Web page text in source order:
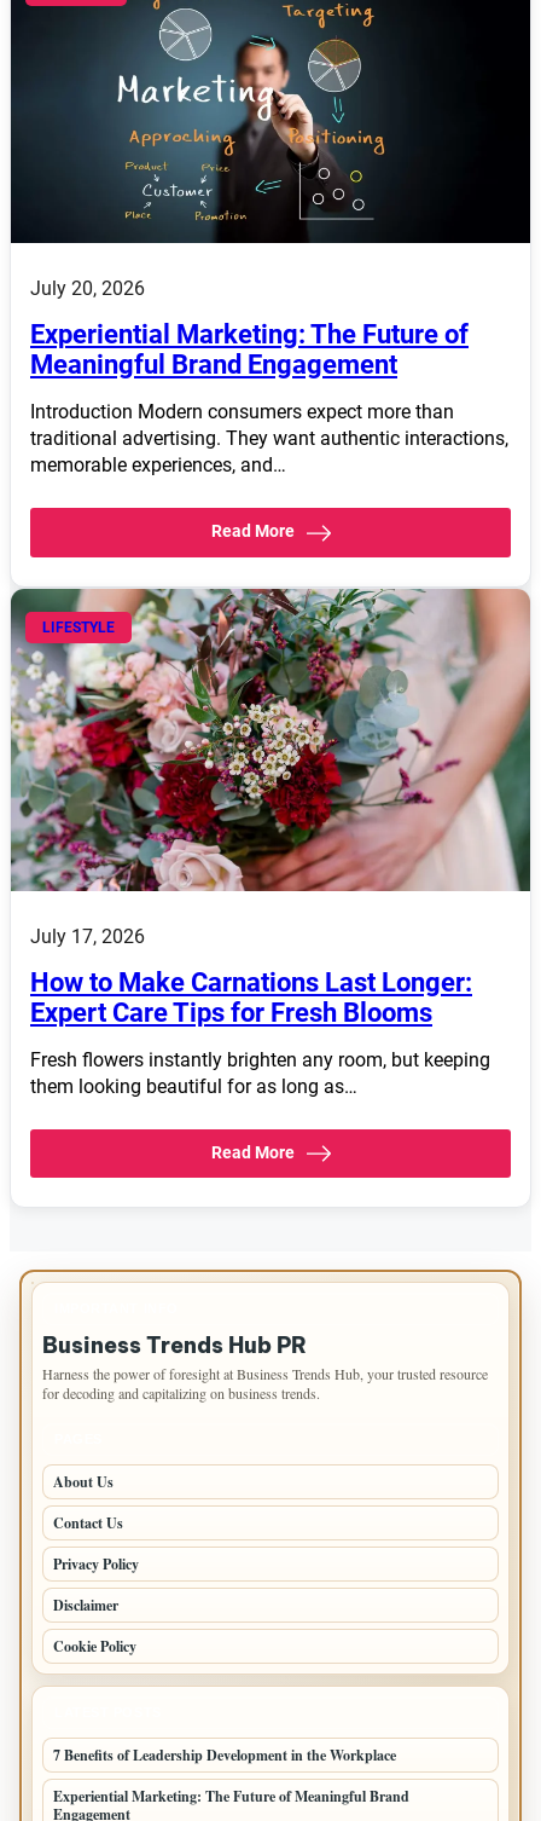
July 20, 2026
Experiential Marketing: The Future of
Meaningful Brand Engagement
Introduction Modern consumers expect more than
traditional advertising. They want authentic interactions,
memorable experiences, and…
Read More
LIFESTYLE
July 17, 2026
How to Make Carnations Last Longer:
Expert Care Tips for Fresh Blooms
Fresh flowers instantly brighten any room, but keeping
them looking beautiful for as long as…
Read More
Business Trends Hub PR
Harness the power of foresight at Business Trends Hub, your trusted resource
for decoding and capitalizing on business trends.
About Us
Contact Us
Privacy Policy
Disclaimer
Cookie Policy
7 Benefits of Leadership Development in the Workplace
Experiential Marketing: The Future of Meaningful Brand
Engagement